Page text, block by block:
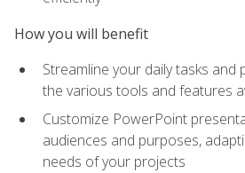
How you will benefit
Streamline your daily tasks and
the various tools and features
Customize PowerPoint
audiences and purposes,
needs of your projects